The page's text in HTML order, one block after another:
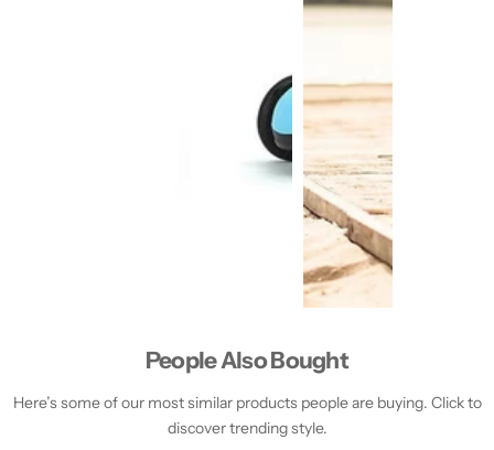
People Also Bought
Here’s some of our most similar products people are buying. Click to
discover trending style.